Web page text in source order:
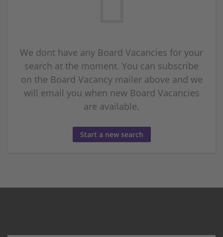
We dont have any Board Vacancies for your
search at the moment. You can subscribe
on the Board Vacancy mailer above and we
will email you when new Board Vacancies
are available.
Start a new search